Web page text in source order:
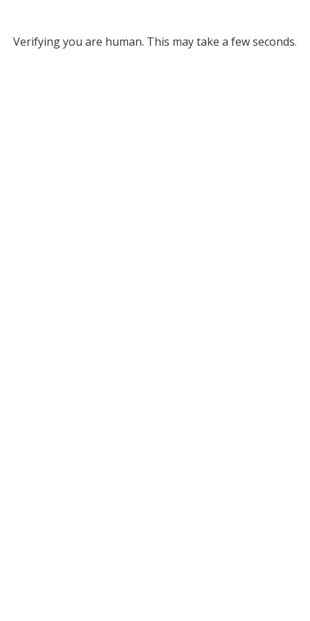
Verifying you are human. This may take a few seconds.